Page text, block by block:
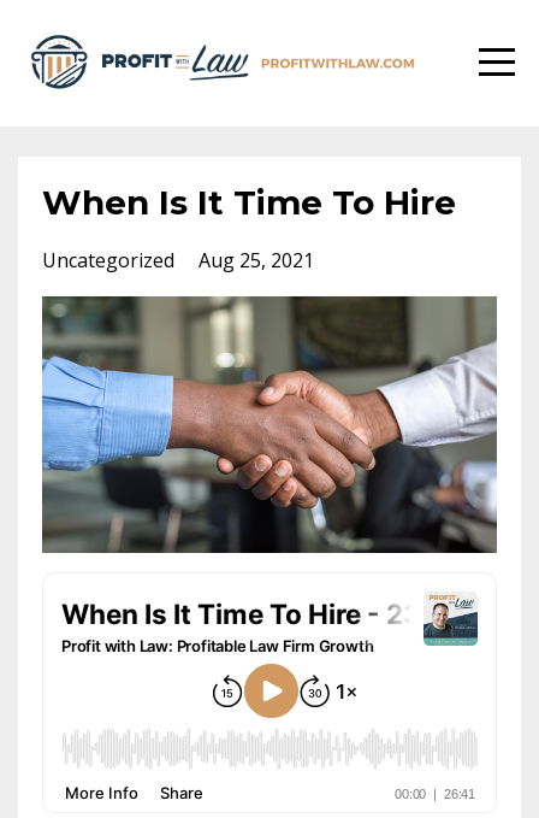
When Is It Time To Hire
Uncategorized Aug 25, 2021